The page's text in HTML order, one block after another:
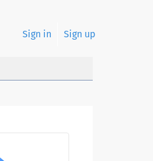
Sign in Sign up